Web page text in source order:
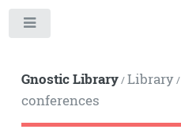
Gnostic Library/Library/
conferences